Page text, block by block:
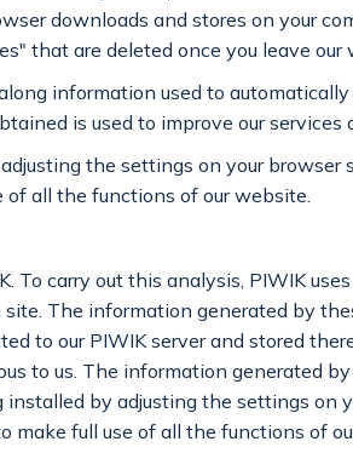
downloads and stores on your
that are deleted once you leave our
information used to
is used to improve our
the settings on your
of all the functions of our website.
To carry out this analysis, PIWIK
The information generated by
to our PIWIK server and stored
to us. The information generated
by adjusting the settings on
make full use of all the functions of